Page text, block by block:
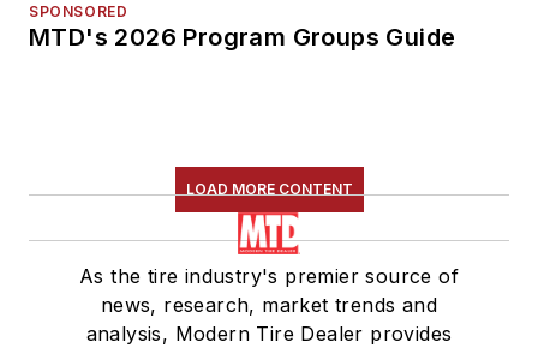
SPONSORED
MTD's 2026 Program Groups Guide
LOAD MORE CONTENT
As the tire industry's premier source of
news, research, market trends and
analysis, Modern Tire Dealer provides